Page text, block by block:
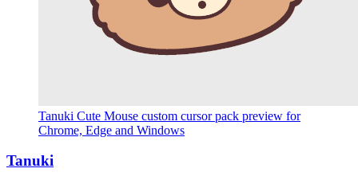
Tanuki Cute Mouse custom cursor pack preview for
Chrome, Edge and Windows
Tanuki